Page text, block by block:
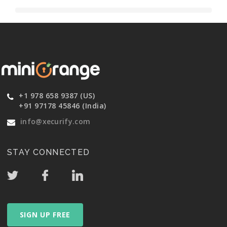
+1 978 658 9387 (US)
+91 97178 45846 (India)
info@xecurify.com
STAY CONNECTED
SIGN UP FREE